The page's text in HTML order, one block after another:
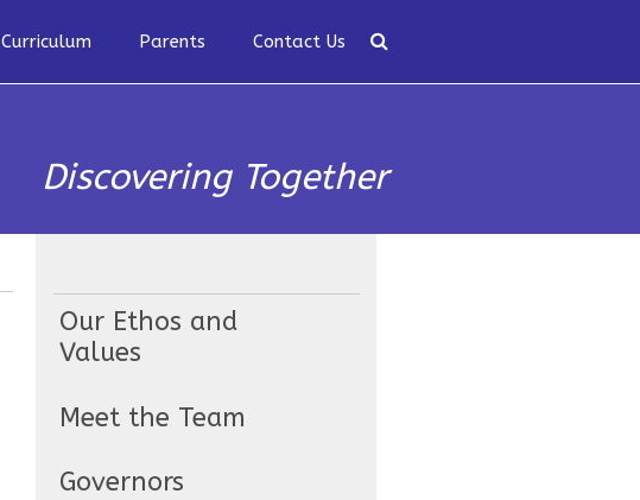
Curriculum Parents Contact Us
Discovering Together
Our Ethos and
Values
Meet the Team
Governors